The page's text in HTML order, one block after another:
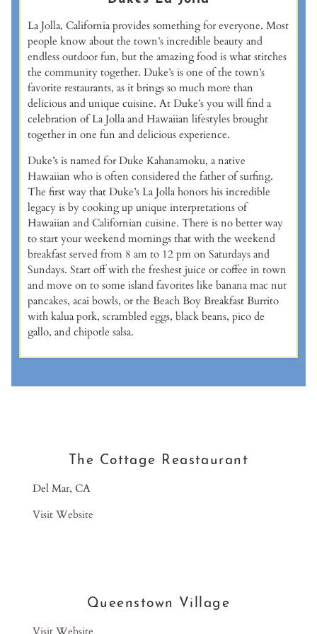
La Jolla, California provides something for everyone. Most
people know about the town’s incredible beauty and
endless outdoor fun, but the amazing food is what stitches
the community together. Duke’s is one of the town’s
favorite restaurants, as it brings so much more than
delicious and unique cuisine. At Duke’s you will find a
celebration of La Jolla and Hawaiian lifestyles brought
together in one fun and delicious experience.
Duke’s is named for Duke Kahanamoku, a native
Hawaiian who is often considered the father of surfing.
The first way that Duke’s La Jolla honors his incredible
legacy is by cooking up unique interpretations of
Hawaiian and Californian cuisine. There is no better way
to start your weekend mornings that with the weekend
breakfast served from 8 am to 12 pm on Saturdays and
Sundays. Start off with the freshest juice or coffee in town
and move on to some island favorites like banana mac nut
pancakes, acai bowls, or the Beach Boy Breakfast Burrito
with kalua pork, scrambled eggs, black beans, pico de
gallo, and chipotle salsa.
The Cottage Reastaurant
Del Mar, CA
Visit Website
Queenstown Village
Visit Website